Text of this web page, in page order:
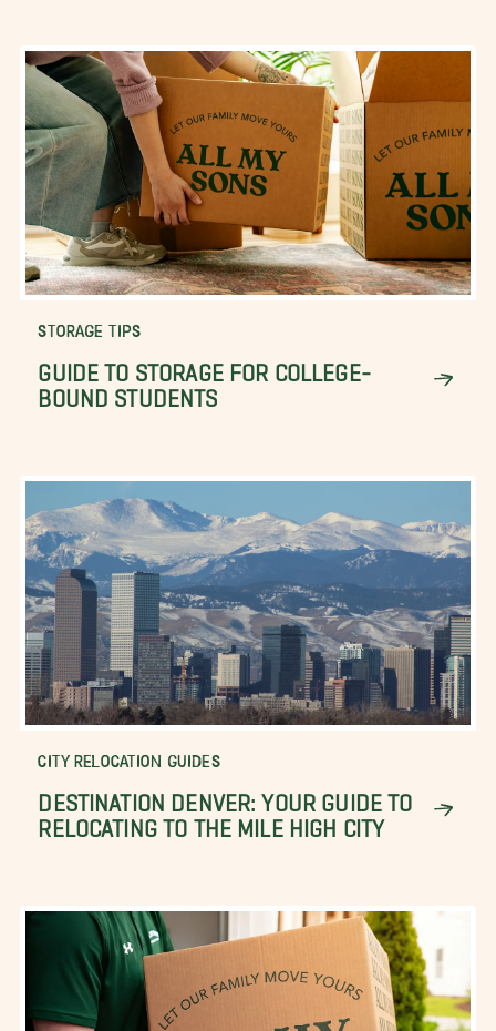
STORAGE TIPS
GUIDE TO STORAGE FOR COLLEGE-
BOUND STUDENTS
CITY RELOCATION GUIDES
DESTINATION DENVER: YOUR GUIDE TO
RELOCATING TO THE MILE HIGH CITY